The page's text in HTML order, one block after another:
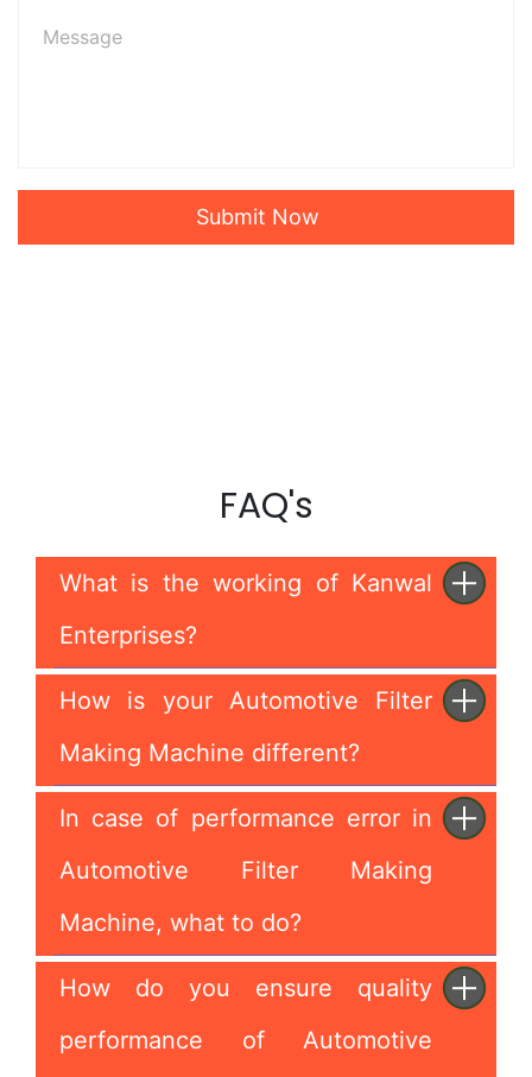
Submit Now
FAQ's
What is the working of Kanwal
Enterprises?
How is your Automotive Filter
Making Machine different?
In case of performance error in
Automotive Filter Making
Machine, what to do?
How do you ensure quality
performance of Automotive